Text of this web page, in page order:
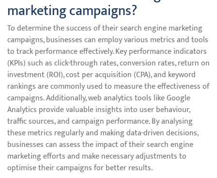
marketing campaigns?
To determine the success of their search engine marketing
campaigns, businesses can employ various metrics and tools
to track performance effectively. Key performance indicators
(KPIs) such as click-through rates, conversion rates, return on
investment (ROI), cost per acquisition (CPA), and keyword
rankings are commonly used to measure the effectiveness of
campaigns. Additionally, web analytics tools like Google
Analytics provide valuable insights into user behaviour,
traffic sources, and campaign performance. By analysing
these metrics regularly and making data-driven decisions,
businesses can assess the impact of their search engine
marketing efforts and make necessary adjustments to
optimise their campaigns for better results.